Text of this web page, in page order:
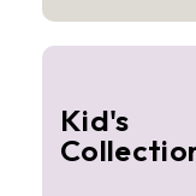
Kid's